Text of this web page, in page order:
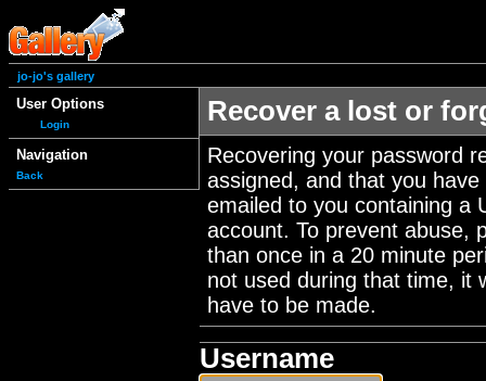
jo-jo's gallery
User Options
Login
Navigation
Back
Recover a lost or
Recovering your password
assigned, and that you
emailed to you containing a
account. To prevent abuse,
than once in a 20 minute
not used during that time, it
have to be made.
Username